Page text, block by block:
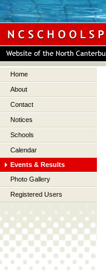
Home
About
Contact
Notices
Schools
Calendar
Events & Results
Photo Gallery
Registered Users